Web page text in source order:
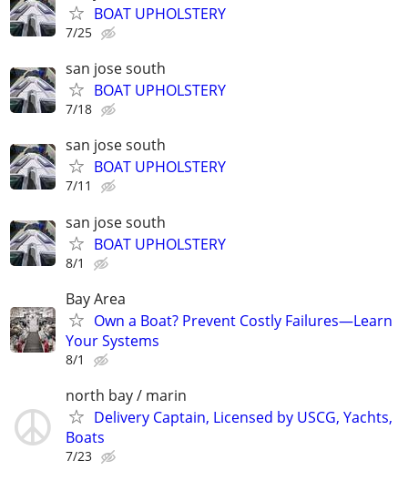
BOAT UPHOLSTERY
7/25
san jose south
BOAT UPHOLSTERY
7/18
san jose south
BOAT UPHOLSTERY
7/11
san jose south
BOAT UPHOLSTERY
8/1
Bay Area
Own a Boat? Prevent Costly Failures—Learn
Your Systems
8/1
north bay / marin
Delivery Captain, Licensed by USCG, Yachts,
Boats
7/23